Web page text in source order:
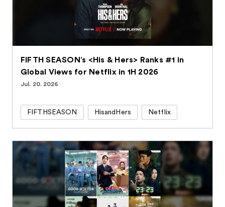
FIFTH SEASON’s <His & Hers> Ranks #1 in
Global Views for Netflix in 1H 2026
Jul. 20. 2026
FIFTHSEASON HisandHers Netflix